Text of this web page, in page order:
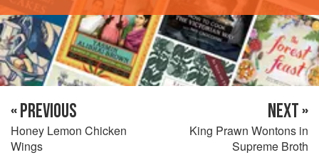
« PREVIOUS
Honey Lemon Chicken
Wings
NEXT »
King Prawn Wontons in
Supreme Broth